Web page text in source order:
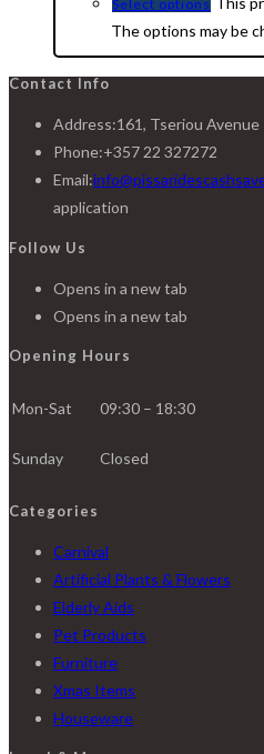
Select options
The options may be
Contact Info
Address:161, Tseriou Avenue
Phone:+357 22 327272
Email:
application
Follow Us
Opens in a new tab
Opens in a new tab
Opening Hours
Mon-Sat 09:30 – 18:30
Sunday Closed
Categories
Carnival
Artificial Plants & Flowers
Elderly Aids
Pet Products
Furniture
Xmas Items
Houseware